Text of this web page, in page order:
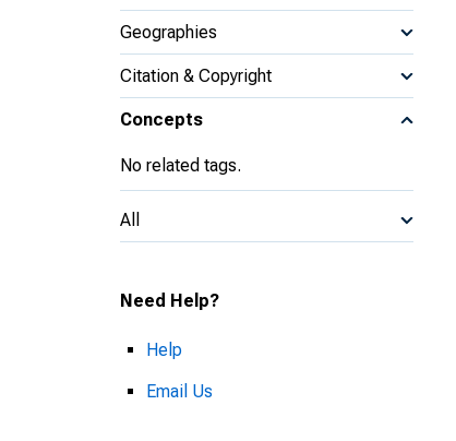
Geographies
Citation & Copyright
Concepts
No related tags.
All
Need Help?
Help
Email Us